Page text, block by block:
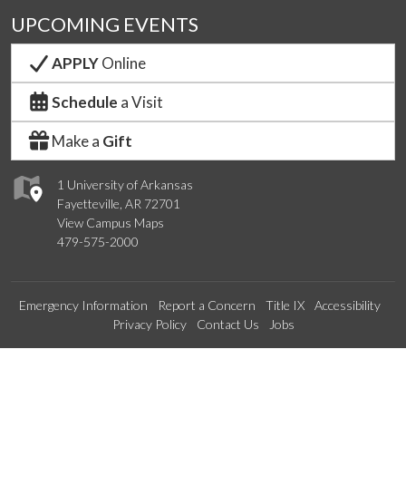
1 University of Arkansas
Fayetteville, AR 72701
View Campus Maps
479-575-2000
UPCOMING EVENTS
APPLYOnline
Schedule a Visit
Make a Gift
Emergency Information Report a Concern Title IX
Accessibility
Privacy Policy
Contact Us Jobs